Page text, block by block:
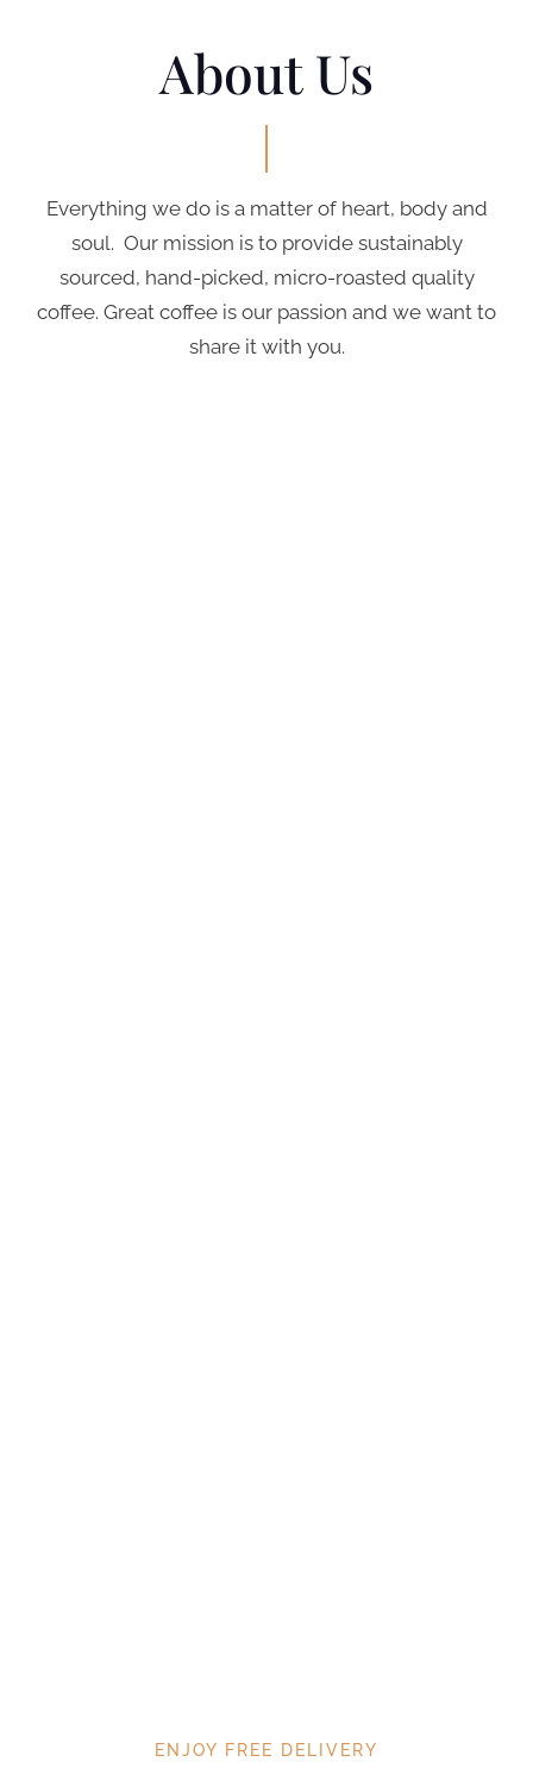
About Us
Everything we do is a matter of heart, body and
soul. Our mission is to provide sustainably
sourced, hand-picked, micro-roasted quality
coffee. Great coffee is our passion and we want to
share it with you.
ENJOY FREE DELIVERY